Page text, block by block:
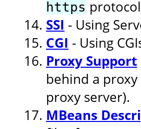
https
SSI - Using
CGI - Using
Proxy Support
behind a
proxy server).
MBeans